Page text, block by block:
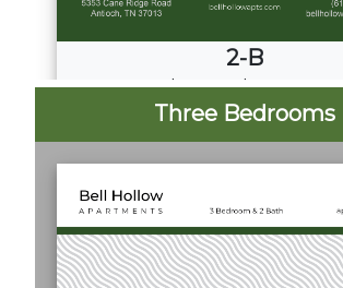
2-B
2Bed·2Bath·997 Sq.
Call for Pricing
Download PDF
Three Bedrooms